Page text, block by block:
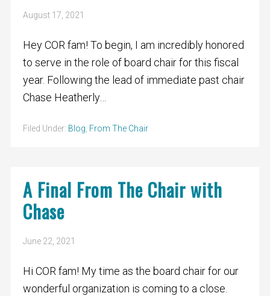
August 17, 2021
Hey COR fam! To begin, I am incredibly honored
to serve in the role of board chair for this fiscal
year. Following the lead of immediate past chair
Chase Heatherly…
Filed Under: Blog, From The Chair
A Final From The Chair with
Chase
June 22, 2021
Hi COR fam! My time as the board chair for our
wonderful organization is coming to a close.